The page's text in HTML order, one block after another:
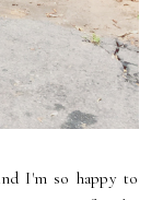
I'm so happy to